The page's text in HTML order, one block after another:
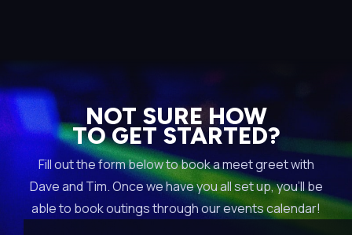
NOT SURE HOW
TO GET STARTED?
Fill out the form below to book a meet greet with
Dave and Tim. Once we have you all set up, you’ll be
able to book outings through our events calendar!